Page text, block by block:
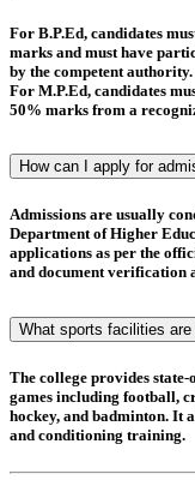
For B.P.Ed, candidates
marks and must have
by the competent authority.
For M.P.Ed, candidates
50% marks from a
How can I apply for
Admissions are usually
Department of Higher
applications as per the
and document verification
What sports facilities
The college provides
games including football,
hockey, and badminton. It
and conditioning training.